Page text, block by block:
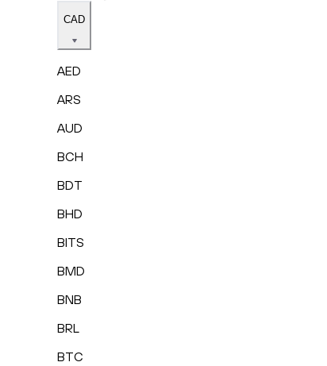
CAD
AED
ARS
AUD
BCH
BDT
BHD
BITS
BMD
BNB
BRL
BTC